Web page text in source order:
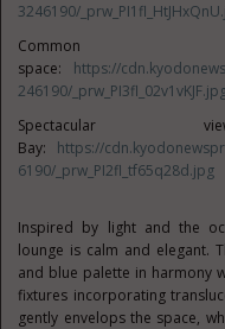
3246190/
Common
space: https://
246190/
Bay: https://
6190/_prw_PI2fl_tf65q28d.jpg
Inspired by light and the
lounge is calm and elegant.
and blue palette in harmony
fixtures incorporating
gently envelops the space,